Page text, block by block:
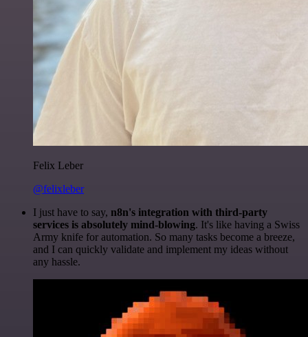
Felix Leber
@felixleber
I just have to say, n8n's integration with third-party
services is absolutely mind-blowing. It's like having a Swiss
Army knife for automation. So many tasks become a breeze,
and I can quickly validate and implement my ideas without
any hassle.